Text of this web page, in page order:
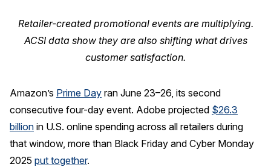
AI, Interactive Media & Subscription Entertainment
Telecommunications
Travel
U.S. Overall Customer Satisfaction
Retailer-created promotional events are multiplying.
ACSI data show they are also shifting what drives
customer satisfaction.
Amazon’s Prime Day ran June 23–26, its second
consecutive four-day event. Adobe projected $26.3
billion in U.S. online spending across all retailers during
that window, more than Black Friday and Cyber Monday
2025 put together.